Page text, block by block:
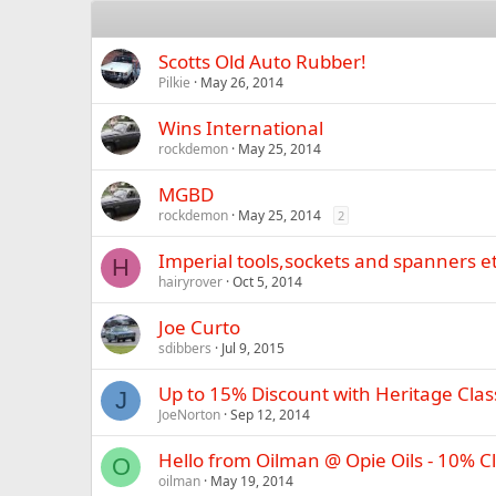
Scotts Old Auto Rubber!
Pilkie May 26, 2014
Wins International
rockdemon May 25, 2014
MGBD
rockdemon May 25, 2014 2
H Imperial tools,sockets and spanners
hairyrover Oct 5, 2014
Joe Curto
sdibbers Jul 9, 2015
J Up to 15% Discount with Heritage
JoeNorton Sep 12, 2014
O Hello from Oilman @ Opie Oils - 10%
oilman May 19, 2014